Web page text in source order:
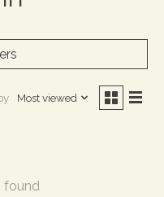
Most viewed
found